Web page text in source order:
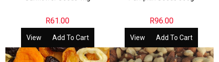
R61.00
View Add To Cart
R96.00
View Add To Cart